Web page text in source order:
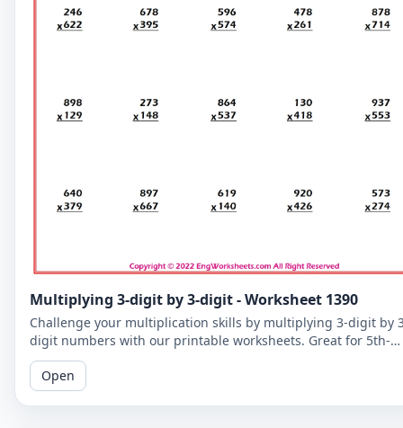
Multiplying 3-digit by 3-digit - Worksheet 1390
Challenge your multiplication skills by multiplying 3-digit by
digit numbers with our printable worksheets. Great for 5th-
grade students to improve their math fluency.
Open